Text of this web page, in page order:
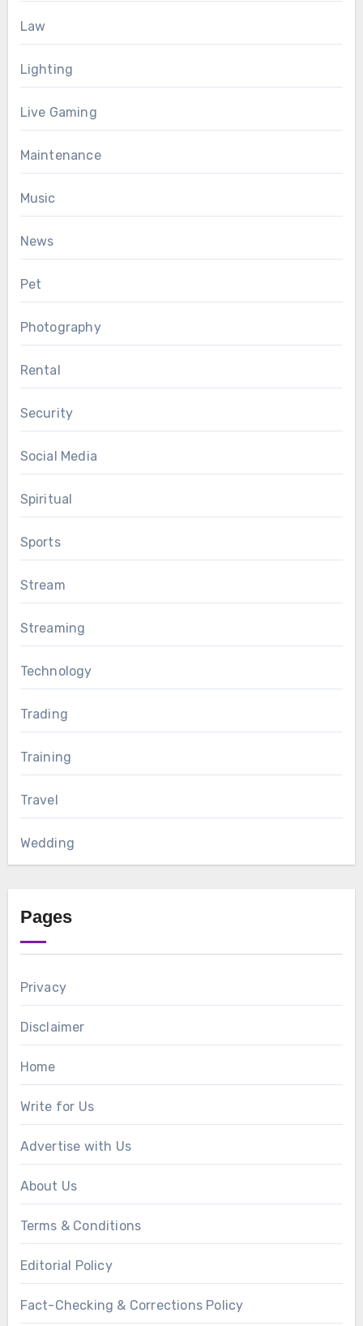
Law
Lighting
Live Gaming
Maintenance
Music
News
Pet
Photography
Rental
Security
Social Media
Spiritual
Sports
Stream
Streaming
Technology
Trading
Training
Travel
Wedding
Pages
Privacy
Disclaimer
Home
Write for Us
Advertise with Us
About Us
Terms & Conditions
Editorial Policy
Fact-Checking & Corrections Policy